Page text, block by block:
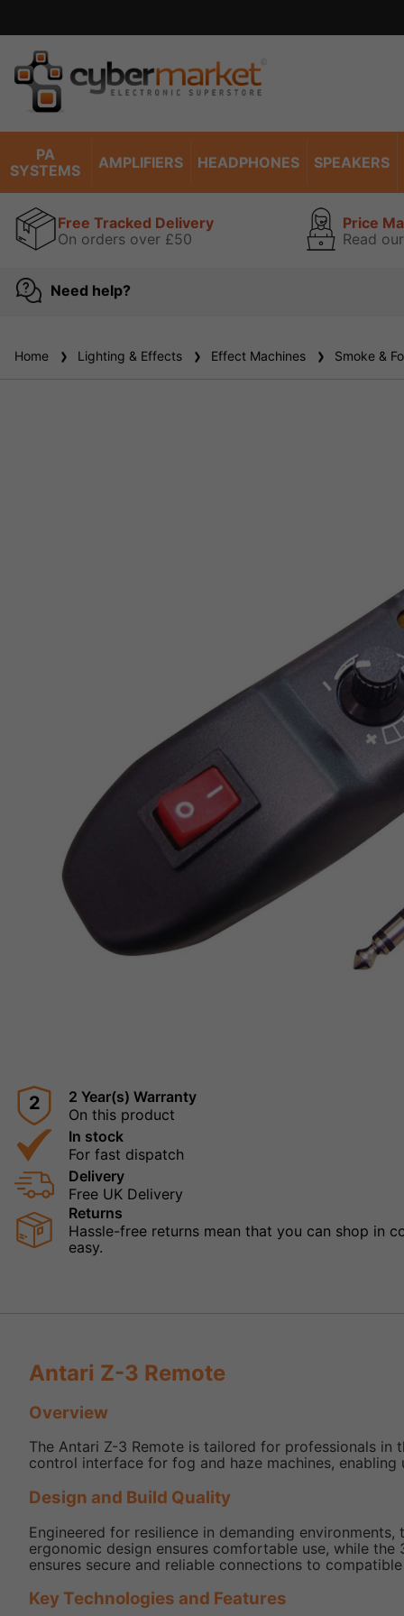
PA
SYSTEMS
AMPLIFIERS HEADPHONES SPEAKERS
Free Tracked Delivery
On orders over £50
Price
Read
Need help?
Home Lighting & Effects Effect Machines Smoke &
2
2 Year(s) Warranty
On this product
In stock
For fast dispatch
Delivery
Free UK Delivery
Returns
Hassle-free returns mean that you can shop in
easy.
Antari Z-3 Remote
Overview
The Antari Z-3 Remote is tailored for professionals
control interface for fog and haze machines,
Design and Build Quality
Engineered for resilience in demanding
ergonomic design ensures comfortable use, while
ensures secure and reliable connections to compatible
Key Technologies and Features